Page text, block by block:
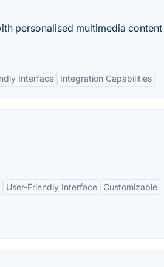
personalised multimedia
Interface Integration Capabilities
User-Friendly Interface Customizable